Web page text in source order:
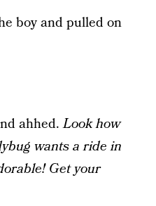
boy and pulled on
ahhed.Look how
wants a ride in
Get your